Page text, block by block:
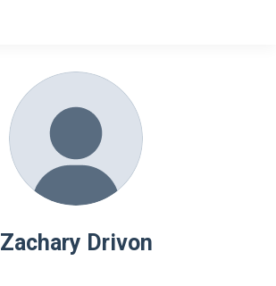
Zachary Drivon